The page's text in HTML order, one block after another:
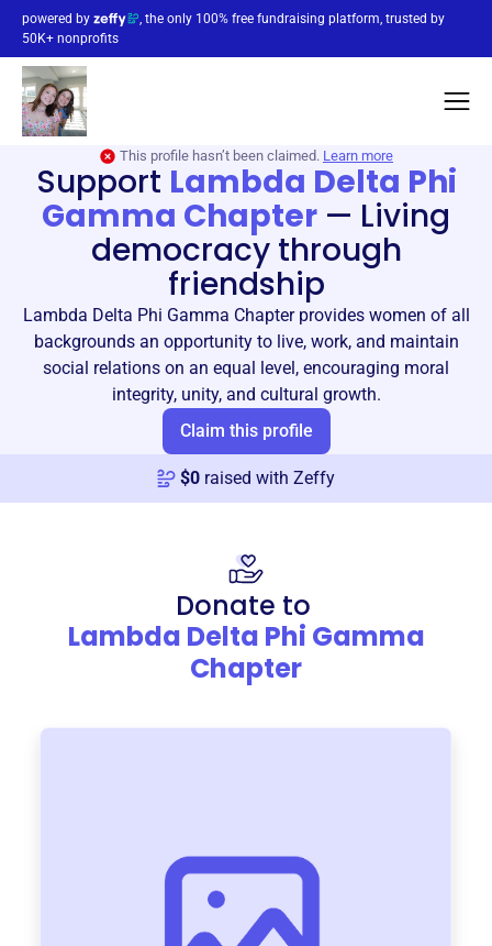
powered by
, the only 100% free fundraising platform, trusted by
50K+ nonprofits
This profile hasn’t been claimed. Learn more
Support Lambda Delta Phi
Gamma Chapter — Living
democracy through
friendship
Lambda Delta Phi Gamma Chapter provides women of all
backgrounds an opportunity to live, work, and maintain
social relations on an equal level, encouraging moral
integrity, unity, and cultural growth.
Claim this profile
$0 raised with Zeffy
Donate to
Lambda Delta Phi Gamma
Chapter